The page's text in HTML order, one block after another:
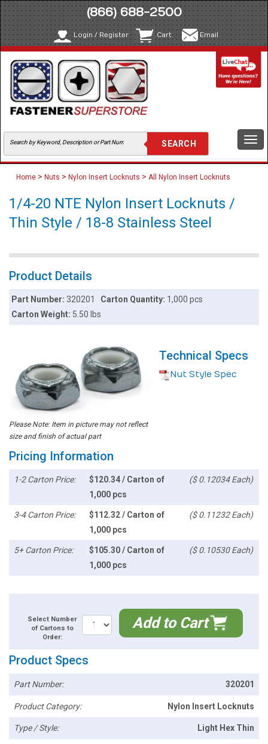
(866) 688-2500
Login / Register Cart Email
Home > Nuts > Nylon Insert Locknuts > All Nylon Insert Locknuts
1/4-20 NTE Nylon Insert Locknuts /
Thin Style / 18-8 Stainless Steel
Product Details
Part Number:320201 Carton Quantity: 1,000 pcs
Carton Weight: 5.50 lbs
Please Note: Item in picture may not reflect
size and finish of actual part
Technical Specs
Nut Style Spec
Pricing Information
1-2 Carton Price:
$120.34 / Carton of
1,000 pcs
($ 0.12034 Each)
3-4 Carton Price:
$112.32 / Carton of
1,000 pcs
($ 0.11232 Each)
5+ Carton Price:
$105.30 / Carton of
1,000 pcs
($ 0.10530 Each)
Select Number
of Cartons to
Order:
Add to Cart
Product Specs
Part Number: 320201
Product Category: Nylon Insert Locknuts
Type / Style: Light Hex Thin